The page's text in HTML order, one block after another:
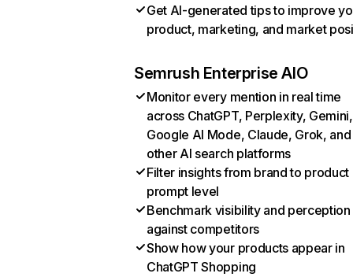
Get AI-generated tips to improve
product, marketing, and market
Semrush Enterprise AIO
Monitor every mention in real time
across ChatGPT, Perplexity, Gemini,
Google AI Mode, Claude, Grok, and
other AI search platforms
Filter insights from brand to product
prompt level
Benchmark visibility and perception
against competitors
Show how your products appear in
ChatGPT Shopping